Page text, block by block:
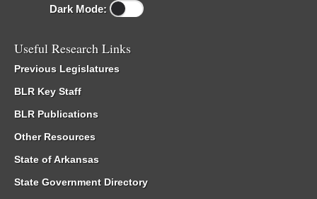
Dark Mode:
Useful Research Links
Previous Legislatures
BLR Key Staff
BLR Publications
Other Resources
State of Arkansas
State Government Directory